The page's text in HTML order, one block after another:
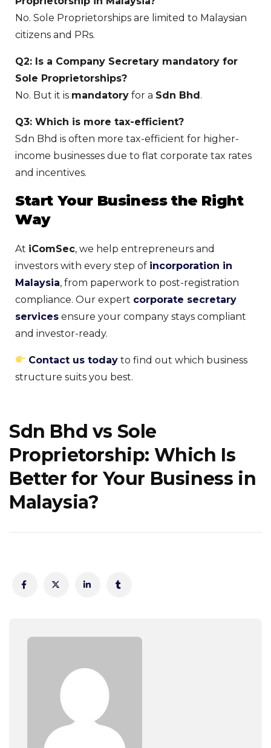
No. Sole Proprietorships are limited to Malaysian
citizens and PRs.
Q2: Is a Company Secretary mandatory for
Sole Proprietorships?
No. But it is mandatory for a Sdn Bhd.
Q3: Which is more tax-efficient?
Sdn Bhd is often more tax-efficient for higher-
income businesses due to flat corporate tax rates
and incentives.
Start Your Business the Right
Way
At iComSec, we help entrepreneurs and
investors with every step of incorporation in
Malaysia, from paperwork to post-registration
compliance. Our expert corporate secretary
services ensure your company stays compliant
and investor-ready.
Contact us today to find out which business
structure suits you best.
Sdn Bhd vs Sole
Proprietorship: Which Is
Better for Your Business in
Malaysia?